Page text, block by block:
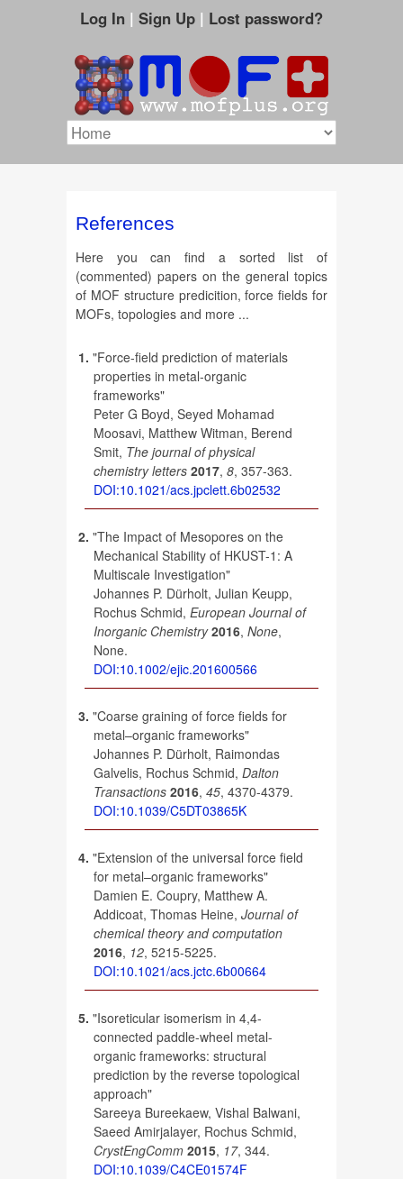
Log In | Sign Up | Lost password?
References
Here you can find a sorted list of
(commented) papers on the general topics
of MOF structure predicition, force fields for
MOFs, topologies and more ...
1."Force-field prediction of materials
properties in metal-organic
frameworks"
Peter G Boyd, Seyed Mohamad
Moosavi, Matthew Witman, Berend
Smit, The journal of physical
chemistry letters 2017, 8, 357-363.
DOI:10.1021/acs.jpclett.6b02532
2."The Impact of Mesopores on the
Mechanical Stability of HKUST-1: A
Multiscale Investigation"
Johannes P. Dürholt, Julian Keupp,
Rochus Schmid, European Journal of
Inorganic Chemistry 2016, None,
None.
DOI:10.1002/ejic.201600566
3."Coarse graining of force fields for
metal–organic frameworks"
Johannes P. Dürholt, Raimondas
Galvelis, Rochus Schmid, Dalton
Transactions 2016, 45, 4370-4379.
DOI:10.1039/C5DT03865K
4."Extension of the universal force field
for metal–organic frameworks"
Damien E. Coupry, Matthew A.
Addicoat, Thomas Heine, Journal of
chemical theory and computation
2016, 12, 5215-5225.
DOI:10.1021/acs.jctc.6b00664
5."Isoreticular isomerism in 4,4-
connected paddle-wheel metal-
organic frameworks: structural
prediction by the reverse topological
approach"
Sareeya Bureekaew, Vishal Balwani,
Saeed Amirjalayer, Rochus Schmid,
CrystEngComm 2015, 17, 344.
DOI:10.1039/C4CE01574F